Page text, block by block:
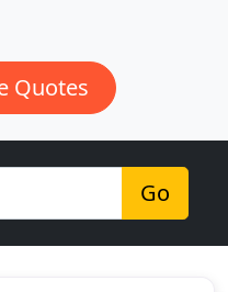
Quotes
Go